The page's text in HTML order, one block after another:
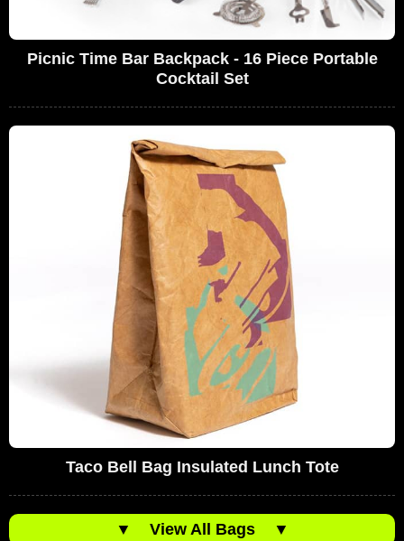
Picnic Time Bar Backpack - 16 Piece Portable
Cocktail Set
Taco Bell Bag Insulated Lunch Tote
▼ View All Bags ▼